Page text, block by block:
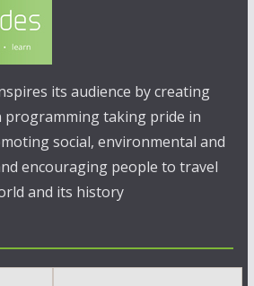
its audience by creating
programming taking pride in
social, environmental and
encouraging people to travel
and its history